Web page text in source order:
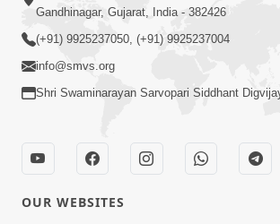
Gandhinagar, Gujarat, India - 382426
(+91) 9925237050, (+91) 9925237004
info@smvs.org
Shri Swaminarayan Sarvopari Siddhant
OUR WEBSITES